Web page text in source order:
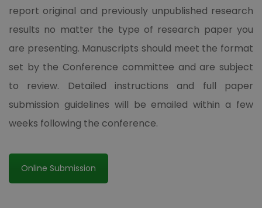
report original and previously unpublished research
results no matter the type of research paper you
are presenting. Manuscripts should meet the format
set by the Conference committee and are subject
to review. Detailed instructions and full paper
submission guidelines will be emailed within a few
weeks following the conference.
Online Submission